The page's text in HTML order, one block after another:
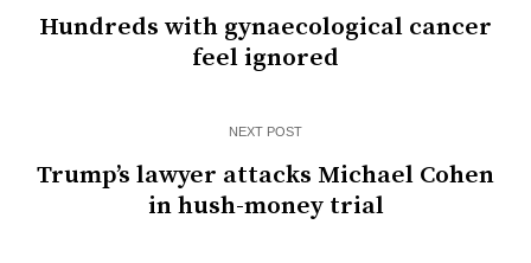
Hundreds with gynaecological cancer
feel ignored
NEXT POST
Trump’s lawyer attacks Michael Cohen
in hush-money trial